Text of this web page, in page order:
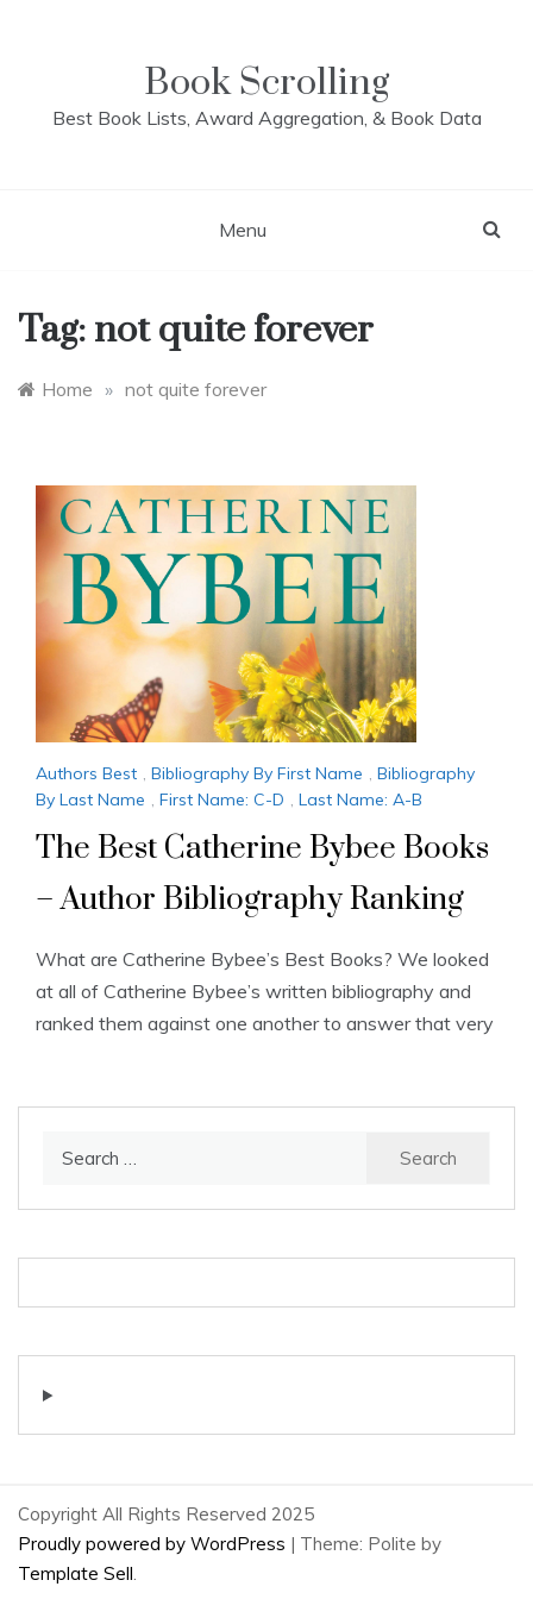
Book Scrolling
Best Book Lists, Award Aggregation, & Book Data
Menu
Tag: not quite forever
Home » not quite forever
Authors Best , Bibliography By First Name , Bibliography
By Last Name , First Name: C-D , Last Name: A-B
The Best Catherine Bybee Books
– Author Bibliography Ranking
What are Catherine Bybee’s Best Books? We looked
at all of Catherine Bybee’s written bibliography and
ranked them against one another to answer that very
Copyright All Rights Reserved 2025
Proudly powered by WordPress | Theme: Polite by
Template Sell.